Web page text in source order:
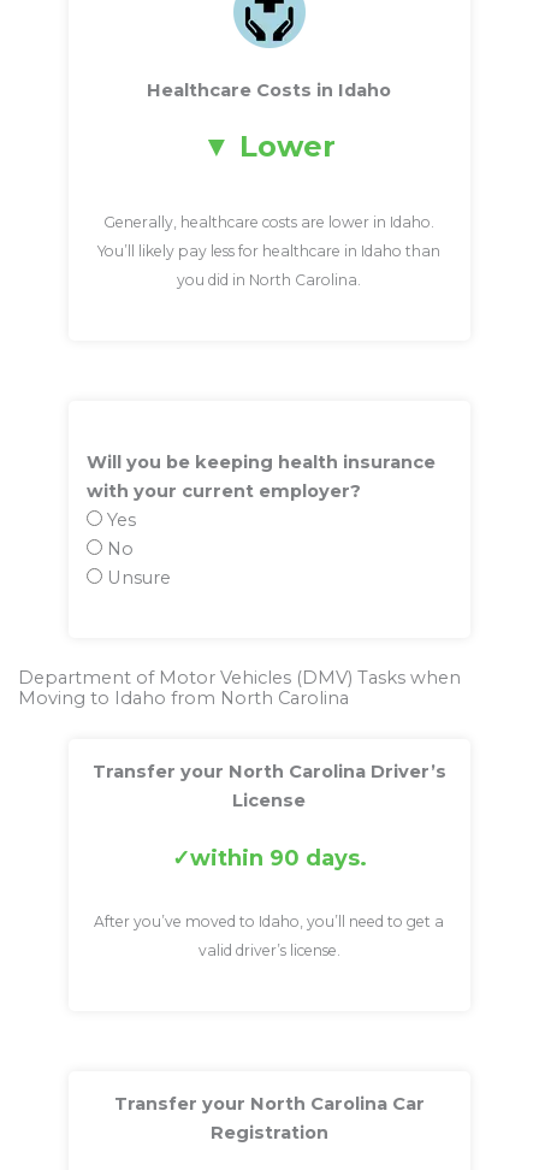
Healthcare Costs in Idaho
Lower
Generally, healthcare costs are lower in Idaho.
You’ll likely pay less for healthcare in Idaho than
you did in North Carolina.
Will you be keeping health insurance
with your current employer?
Yes
No
Unsure
Department of Motor Vehicles (DMV) Tasks when
Moving to Idaho from North Carolina
Transfer your North Carolina Driver’s
License
within 90 days.
After you’ve moved to Idaho, you’ll need to get a
valid driver’s license.
Transfer your North Carolina Car
Registration